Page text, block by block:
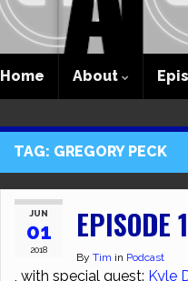
Home About
TAG: GREGORY PECK
JUN
01
2018
EPISODE
By Tim in Podcast
, with special guest: Kyle